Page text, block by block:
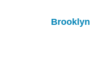
Brooklyn